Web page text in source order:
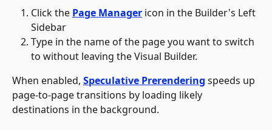
Click the Page Manager icon in the Builder's Left
Sidebar
Type in the name of the page you want to switch
to without leaving the Visual Builder.
When enabled, Speculative Prerendering speeds up
page-to-page transitions by loading likely
destinations in the background.